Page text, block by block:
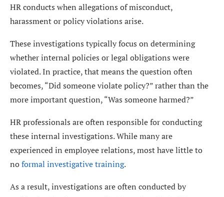
HR conducts when allegations of misconduct,
harassment or policy violations arise.
These investigations typically focus on determining
whether internal policies or legal obligations were
violated. In practice, that means the question often
becomes, “Did someone violate policy?” rather than the
more important question, “Was someone harmed?”
HR professionals are often responsible for conducting
these internal investigations. While many are
experienced in employee relations, most have little to
noformal investigative training.
As a result, investigations are often conducted by